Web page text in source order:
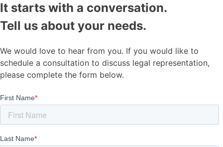
It starts with a conversation.
Tell us about your needs.
We would love to hear from you. If you would like to
schedule a consultation to discuss legal representation,
please complete the form below.